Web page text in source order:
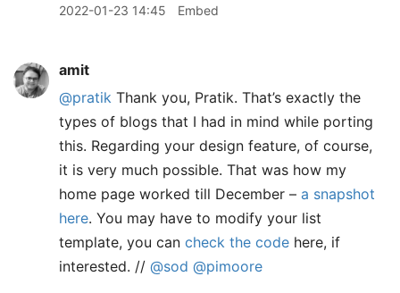
2022-01-23 14:45 Embed
amit
@pratik Thank you, Pratik. That’s exactly the
types of blogs that I had in mind while porting
this. Regarding your design feature, of course,
it is very much possible. That was how my
home page worked till December – a snapshot
here. You may have to modify your list
template, you can check the code here, if
interested. // @sod @pimoore